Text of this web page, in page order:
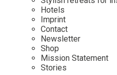
Hotels
Imprint
Contact
Newsletter
Shop
Mission Statement
Stories